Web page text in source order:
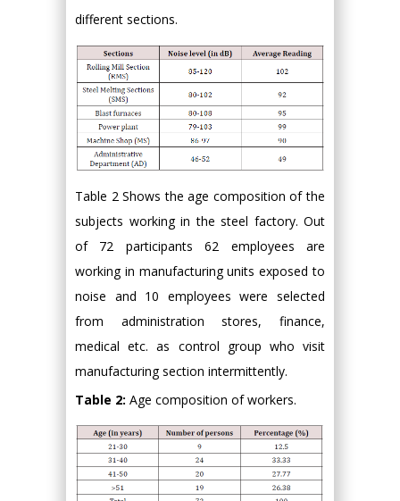
different sections.
Table 2 Shows the age composition of the
subjects working in the steel factory. Out
of 72 participants 62 employees are
working in manufacturing units exposed to
noise and 10 employees were selected
from administration stores, finance,
medical etc. as control group who visit
manufacturing section intermittently.
Table 2: Age composition of workers.